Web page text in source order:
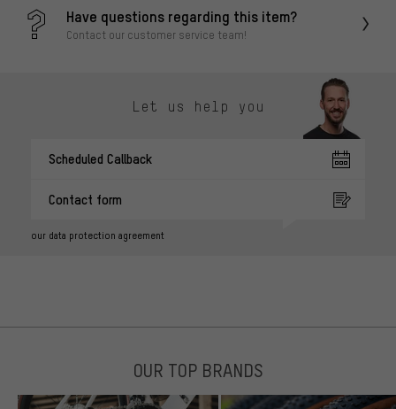
Have questions regarding this item?
Contact our customer service team!
Let us help you
Scheduled Callback
Contact form
our data protection agreement
OUR TOP BRANDS